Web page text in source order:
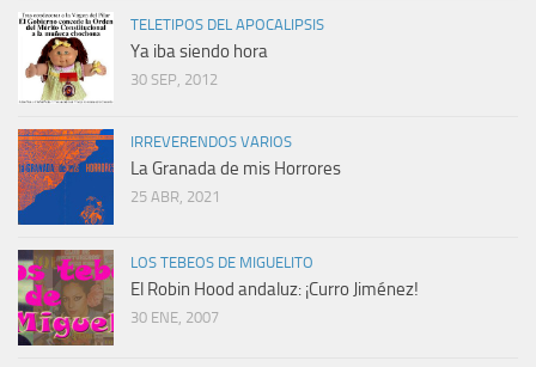
TELETIPOS DEL APOCALIPSIS
Ya iba siendo hora
30 SEP, 2012
IRREVERENDOS VARIOS
La Granada de mis Horrores
25 ABR, 2021
LOS TEBEOS DE MIGUELITO
El Robin Hood andaluz: ¡Curro Jiménez!
30 ENE, 2007